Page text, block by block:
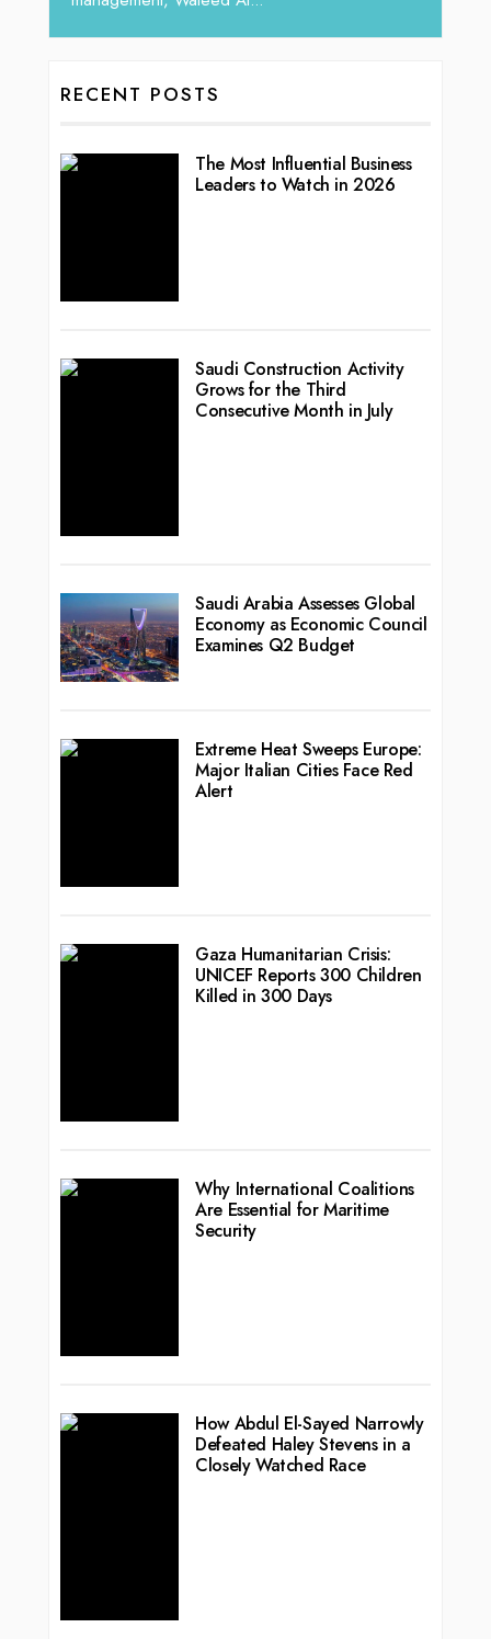
RECENT POSTS
The Most Influential Business
Leaders to Watch in 2026
Saudi Construction Activity
Grows for the Third
Consecutive Month in July
Saudi Arabia Assesses Global
Economy as Economic Council
Examines Q2 Budget
Extreme Heat Sweeps Europe:
Major Italian Cities Face Red
Alert
Gaza Humanitarian Crisis:
UNICEF Reports 300 Children
Killed in 300 Days
Why International Coalitions
Are Essential for Maritime
Security
How Abdul El-Sayed Narrowly
Defeated Haley Stevens in a
Closely Watched Race